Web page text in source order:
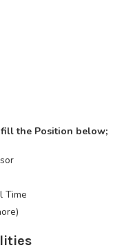
the Position below;
Time